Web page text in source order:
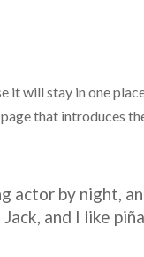
it will stay in one
that introduces
actor by night,
and I like